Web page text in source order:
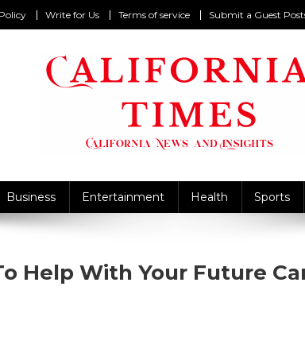
Write for Us Terms of service Submit a Guest
Times
Business Entertainment Health Sports
Help With Your Future